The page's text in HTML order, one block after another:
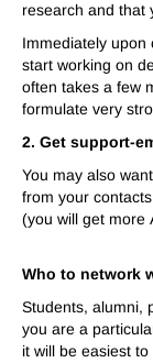
research and that
Immediately upon
start working on
often takes a few
formulate very
2. Get support-
You may also
from your
(you will get more
Who to network
Students, alumni,
you are a
it will be easiest